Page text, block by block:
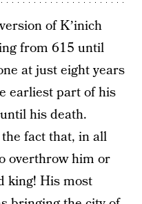
of Kʼinich
from 615 until
at just eight years
earliest part of his
his death.
fact that, in all
overthrow him or
king! His most